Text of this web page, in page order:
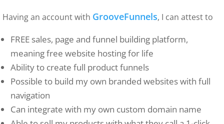
Having an account with GrooveFunnels, I can attest to
FREE sales, page and funnel building platform,
meaning free website hosting for life
Ability to create full product funnels
Possible to build my own branded websites with full
navigation
Can integrate with my own custom domain name